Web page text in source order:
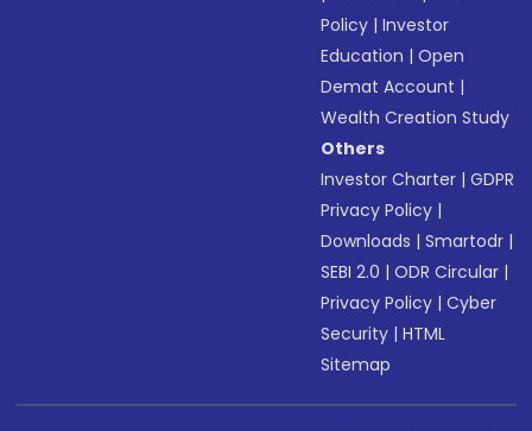
Policy |Investor
Education |Open
Demat Account |
Wealth Creation Study
Others
Investor Charter |GDPR
Privacy Policy |
Downloads |Smartodr |
SEBI 2.0 |ODR Circular |
Privacy Policy |Cyber
Security |HTML
Sitemap